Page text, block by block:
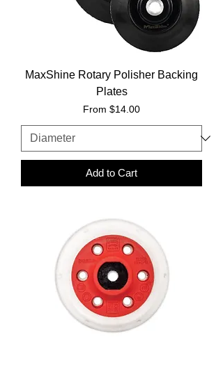
MaxShine Rotary Polisher Backing
Plates
From $14.00
Sale Price
Add to Cart